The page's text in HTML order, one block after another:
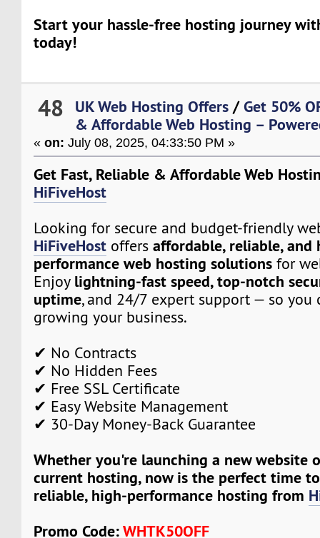
Start your hassle-free hosting journey
today!
48 UK Web Hosting Offers /Get 50%
& Affordable Web Hosting –
«on: July 08, 2025, 04:33:50 PM »
Get Fast, Reliable & Affordable Web
HiFiveHost
Looking for secure and budget-friendly
HiFiveHost offersaffordable, reliable, and
performance web hosting solutions for
Enjoy lightning-fast speed, top-notch
uptime, and 24/7 expert support — so you
growing your business.
✔ No Contracts
✔ No Hidden Fees
✔ Free SSL Certificate
✔ Easy Website Management
✔ 30-Day Money-Back Guarantee
Whether you're launching a new website
current hosting, now is the perfect time
reliable, high-performance hosting from
Promo Code:WHTK50OFF